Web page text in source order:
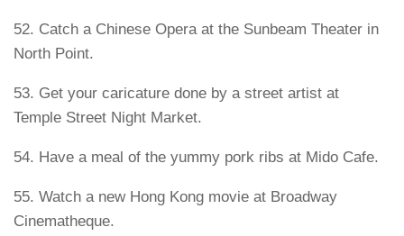
52. Catch a Chinese Opera at the Sunbeam Theater in
North Point.
53. Get your caricature done by a street artist at
Temple Street Night Market.
54. Have a meal of the yummy pork ribs at Mido Cafe.
55. Watch a new Hong Kong movie at Broadway
Cinematheque.